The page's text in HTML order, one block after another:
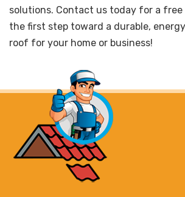
solutions. Contact us today for a
the first step toward a durable,
roof for your home or business!